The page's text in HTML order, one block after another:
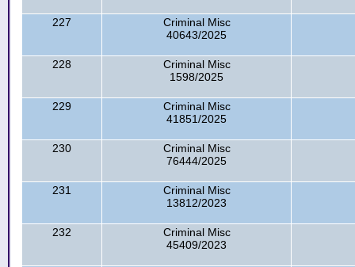
227
Criminal Misc
40643/2025
228
Criminal Misc
1598/2025
229
Criminal Misc
41851/2025
230
Criminal Misc
76444/2025
231
Criminal Misc
13812/2023
232
Criminal Misc
45409/2023